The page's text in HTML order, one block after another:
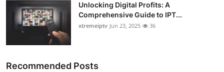
Unlocking Digital Profits: A
Comprehensive Guide to IPT...
xtremeiptv Jun 23, 2025 36
Recommended Posts